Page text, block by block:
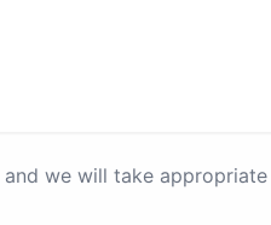
and we will take